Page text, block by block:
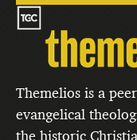
Themelios is a
evangelical
the historic